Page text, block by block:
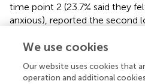
time point 2 (23.7% said they
anxious), reported the second
problematic alcohol
“less” problematic alcohol
We use cookies
Our website uses cookies that
operation and additional